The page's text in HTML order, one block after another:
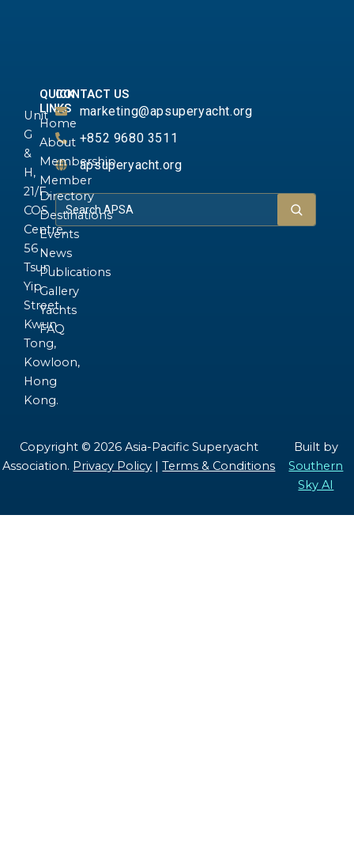
Unit
G
&
H,
21/F.,
COS
Centre,
56
Tsun
Yip
Street,
Kwun
Tong,
Kowloon,
Hong
Kong.
QUICK
LINKS
Home
About
Membership
Member
Directory
Destinations
Events
News
Publications
Gallery
Yachts
FAQ
CONTACT US
marketing@apsuperyacht.org
+852 9680 3511
apsuperyacht.org
Copyright © 2026 Asia-Pacific Superyacht
Association. Privacy Policy |Terms & Conditions
Built by
Southern
Sky AI